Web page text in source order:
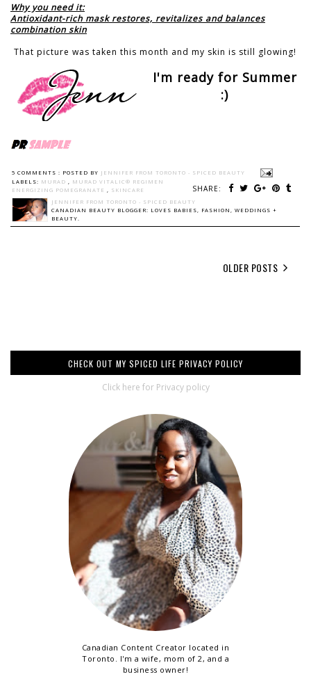
Why you need it:
Antioxidant-rich mask restores, revitalizes and balances
combination skin
That picture was taken this month and my skin is still glowing!
I'm ready for Summer
:)
5 COMMENTS : POSTED BY JENNIFER FROM TORONTO - SPICED BEAUTY
SHARE:
LABELS: MURAD , MURAD VITALIC® REGIMEN
ENERGIZING POMEGRANATE , SKINCARE
JENNIFER FROM TORONTO - SPICED BEAUTY
CANADIAN BEAUTY BLOGGER: LOVES BABIES, FASHION, WEDDINGS +
BEAUTY.
OLDER POSTS
CHECK OUT MY SPICED LIFE PRIVACY POLICY
Click here for Privacy policy
Canadian Content Creator located in
Toronto. I'm a wife, mom of 2, and a
business owner!